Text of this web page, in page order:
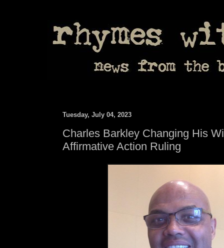
Tuesday, July 04, 2023
Charles Barkley Changing His
Affirmative Action Ruling